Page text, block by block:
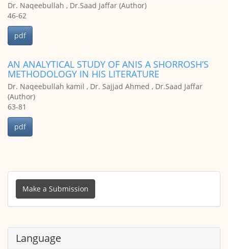
Dr. Naqeebullah , Dr.Saad Jaffar (Author)
46-62
pdf
AN ANALYTICAL STUDY OF ANIS A SHORROSH’S
METHODOLOGY IN HIS LITERATURE
Dr. Naqeebullah kamil , Dr. Sajjad Ahmed , Dr.Saad Jaffar
(Author)
63-81
pdf
Make
Submission
Make a Submission
Language